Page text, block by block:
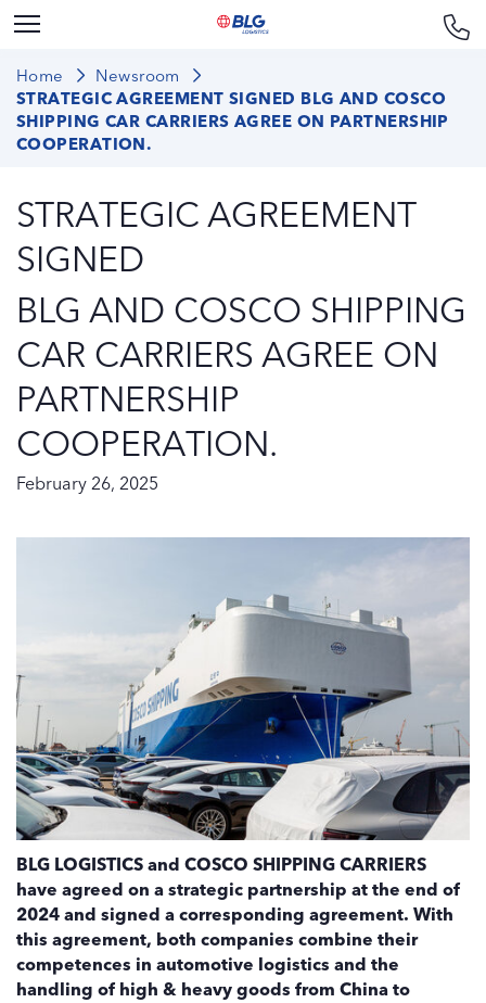
Home
Newsroom
STRATEGIC AGREEMENT SIGNED BLG AND COSCO
SHIPPING CAR CARRIERS AGREE ON PARTNERSHIP
COOPERATION.
STRATEGIC AGREEMENT
SIGNED
BLG AND COSCO SHIPPING
CAR CARRIERS AGREE ON
PARTNERSHIP
COOPERATION.
February 26, 2025
BLG LOGISTICS and COSCO SHIPPING CARRIERS
have agreed on a strategic partnership at the end of
2024 and signed a corresponding agreement. With
this agreement, both companies combine their
competences in automotive logistics and the
handling of high & heavy goods from China to